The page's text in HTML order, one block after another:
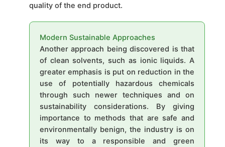
quality of the end product.
Modern Sustainable Approaches
Another approach being discovered is that
of clean solvents, such as ionic liquids. A
greater emphasis is put on reduction in the
use of potentially hazardous chemicals
through such newer techniques and on
sustainability considerations. By giving
importance to methods that are safe and
environmentally benign, the industry is on
its way to a responsible and green